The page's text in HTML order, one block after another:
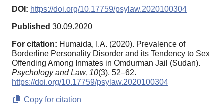
DOI: https://doi.org/10.17759/psylaw.2020100304
Published 30.09.2020
For citation: Humaida, I.A. (2020). Prevalence of
Borderline Personality Disorder and its Tendency to Sex
Offending Among Inmates in Omdurman Jail (Sudan).
Psychology and Law, 10(3), 52–62.
https://doi.org/10.17759/psylaw.2020100304
Copy for citation